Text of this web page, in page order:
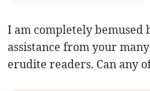
I am completely bemused
assistance from your
erudite readers. Can any